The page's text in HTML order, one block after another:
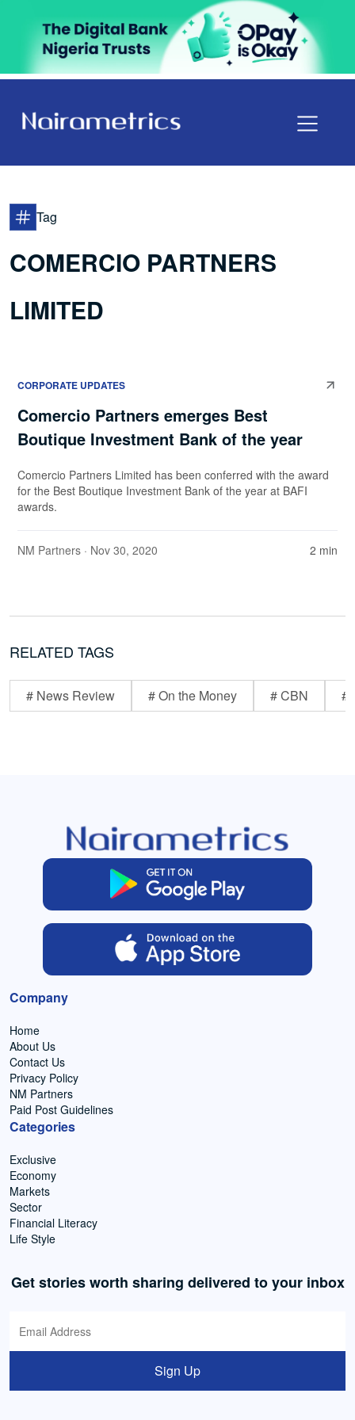
Tag
COMERCIO PARTNERS
LIMITED
CORPORATE UPDATES
Comercio Partners emerges Best
Boutique Investment Bank of the year
Comercio Partners Limited has been conferred with the award
for the Best Boutique Investment Bank of the year at BAFI
awards.
NM Partners · Nov 30, 2020 2 min
RELATED TAGS
# News Review # On the Money # CBN #
Company
Home
About Us
Contact Us
Privacy Policy
NM Partners
Paid Post Guidelines
Categories
Exclusive
Economy
Markets
Sector
Financial Literacy
Life Style
Get stories worth sharing delivered to your inbox
Sign Up